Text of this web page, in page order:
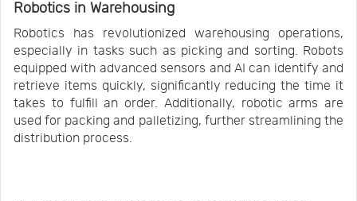
Robotics in Warehousing
Robotics has revolutionized warehousing operations,
especially in tasks such as picking and sorting. Robots
equipped with advanced sensors and AI can identify and
retrieve items quickly, significantly reducing the time it
takes to fulfill an order. Additionally, robotic arms are
used for packing and palletizing, further streamlining the
distribution process.